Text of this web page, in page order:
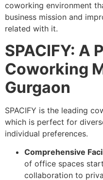
coworking environment
business mission and
related with it.
SPACIFY: A
Coworking
Gurgaon
SPACIFY is the leading
which is perfect for
individual preferences.
Comprehensive
of office spaces
collaboration to